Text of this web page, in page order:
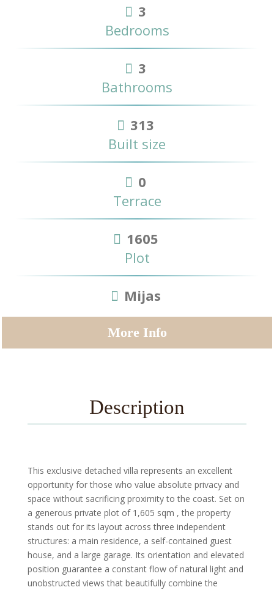
3
Bedrooms
3
Bathrooms
313
Built size
0
Terrace
1605
Plot
Mijas
More Info
Description
This exclusive detached villa represents an excellent
opportunity for those who value absolute privacy and
space without sacrificing proximity to the coast. Set on
a generous private plot of 1,605 sqm , the property
stands out for its layout across three independent
structures: a main residence, a self-contained guest
house, and a large garage. Its orientation and elevated
position guarantee a constant flow of natural light and
unobstructed views that beautifully combine the